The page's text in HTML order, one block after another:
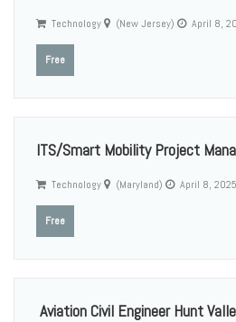
Technology (New Jersey) April 8,
Free
ITS/Smart Mobility Project
Technology (Maryland) April 8, 2025
Free
Aviation Civil Engineer Hunt